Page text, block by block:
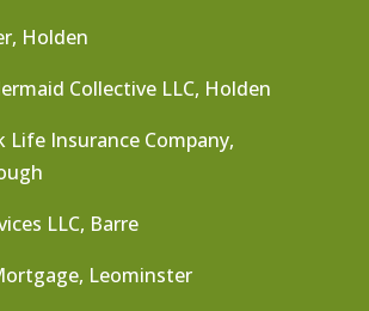
Holden
Collective LLC, Holden
Life Insurance Company,
LLC, Barre
Leominster